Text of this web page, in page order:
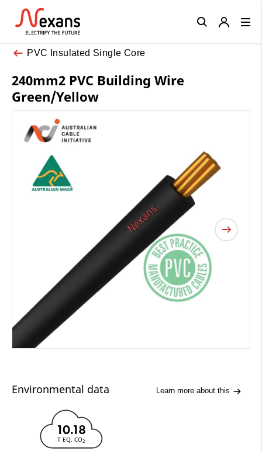
PVC Insulated Single Core
240mm2 PVC Building Wire
Green/Yellow
Environmental data Learn more about this
10.18
T EQ. CO2
Close